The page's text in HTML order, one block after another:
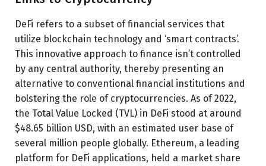
DeFi refers to a subset of financial services that
utilize blockchain technology and ‘smart contracts’.
This innovative approach to finance isn’t controlled
by any central authority, thereby presenting an
alternative to conventional financial institutions and
bolstering the role of cryptocurrencies. As of 2022,
the Total Value Locked (TVL) in DeFi stood at around
$48.65 billion USD, with an estimated user base of
several million people globally. Ethereum, a leading
platform for DeFi applications, held a market share